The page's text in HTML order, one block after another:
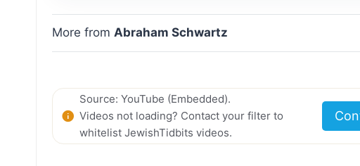
More fromAbraham Schwartz
Source: YouTube (Embedded).
Videos not loading? Contact your filter to
whitelist JewishTidbits videos.